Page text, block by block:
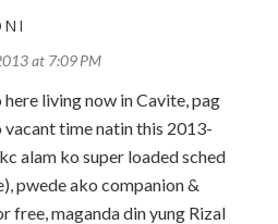
at 7:09 PM
here living now in Cavite, pag
time natin this 2013-
alam ko super loaded sched
pwede ako companion &
free, maganda din yung Rizal